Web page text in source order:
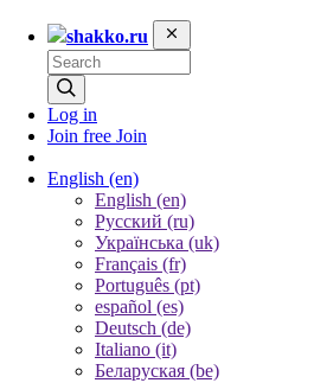
shakko.ru
Log in
Join free Join
English (en)
English (en)
Русский (ru)
Українська (uk)
Français (fr)
Português (pt)
español (es)
Deutsch (de)
Italiano (it)
Беларуская (be)